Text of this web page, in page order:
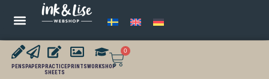
PENS PAPER PRACTICE
SHEETS
PRINTSWORKSHOP
0